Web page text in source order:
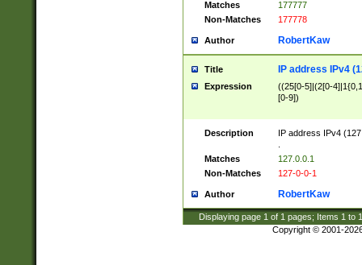
Matches
177777
Non-Matches
177778
Author RobertKaw
Title IP address IPv4
Expression
((25[0-5]|(2[0-
[0-9])
Description
IP address IPv4
Matches
127.0.0.1
Non-Matches
127-0-0-1
Author RobertKaw
Displaying page 1 of 1 pages; Items 1 to
Copyright © 2001-